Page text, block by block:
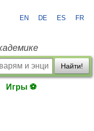
EN DE ES FR
Найти!
Игры ⚽